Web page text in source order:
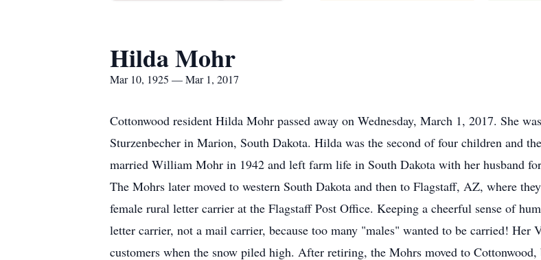
Hilda Mohr
Mar 10, 1925 — Mar 1, 2017
Cottonwood resident Hilda Mohr passed away on Wednesday, March 1, 2017. She
Sturzenbecher in Marion, South Dakota. Hilda was the second of four children and
married William Mohr in 1942 and left farm life in South Dakota with her husband
The Mohrs later moved to western South Dakota and then to Flagstaff, AZ, where
female rural letter carrier at the Flagstaff Post Office. Keeping a cheerful sense of
letter carrier, not a mail carrier, because too many "males" wanted to be carried!
customers when the snow piled high. After retiring, the Mohrs moved to